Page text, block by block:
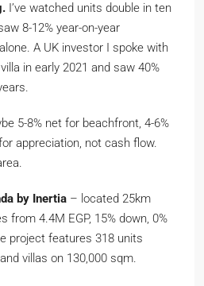
I’ve watched units double in ten
8-12% year-on-year
A UK investor I spoke with
in early 2021 and saw 40%
5-8% net for beachfront, 4-6%
appreciation, not cash flow.
by Inertia – located 25km
from 4.4M EGP, 15% down, 0%
project features 318 units
villas on 130,000 sqm.